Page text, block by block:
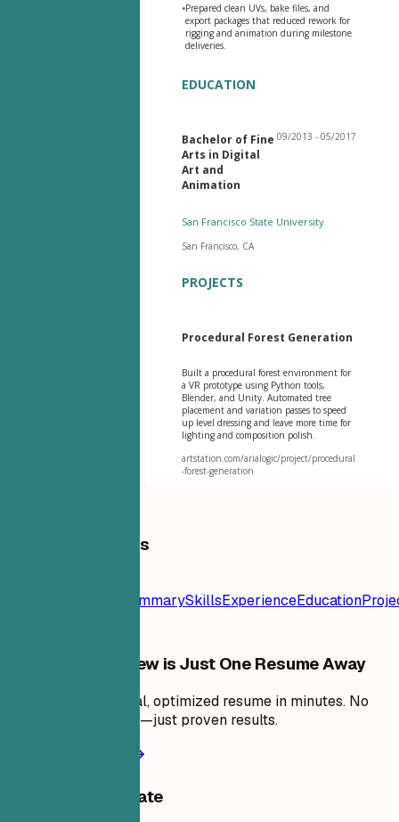
•Prepared clean UVs, bake files, and
export packages that reduced rework for
rigging and animation during milestone
deliveries.
EDUCATION
Bachelor of Fine
Arts in Digital
Art and
Animation
09/2013 - 05/2017
San Francisco State University
San Francisco, CA
PROJECTS
Procedural Forest Generation
Built a procedural forest environment for
a VR prototype using Python tools,
Blender, and Unity. Automated tree
placement and variation passes to speed
up level dressing and leave more time for
lighting and composition polish.
artstation.com/arialogic/project/procedural
-forest-generation
Table of Contents
SummarySkillsExperienceEducation
Your Next Interview is Just One Resume Away
Create a professional, optimized resume in minutes. No
design skills needed—just proven results.
Share this template